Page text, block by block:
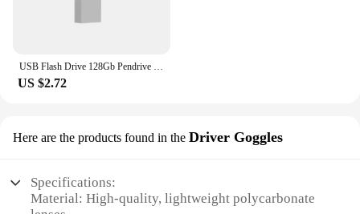
USB Flash Drive 128Gb Pendrive 128Gb Memory Stick 32Gb 4Gb Metal 64 Gb Pen Drive 8Gb Usb Stick 16 Gb
US $2.72
Here are the products found in the Driver Goggles
Specifications:
Material: High-quality, lightweight polycarbonate